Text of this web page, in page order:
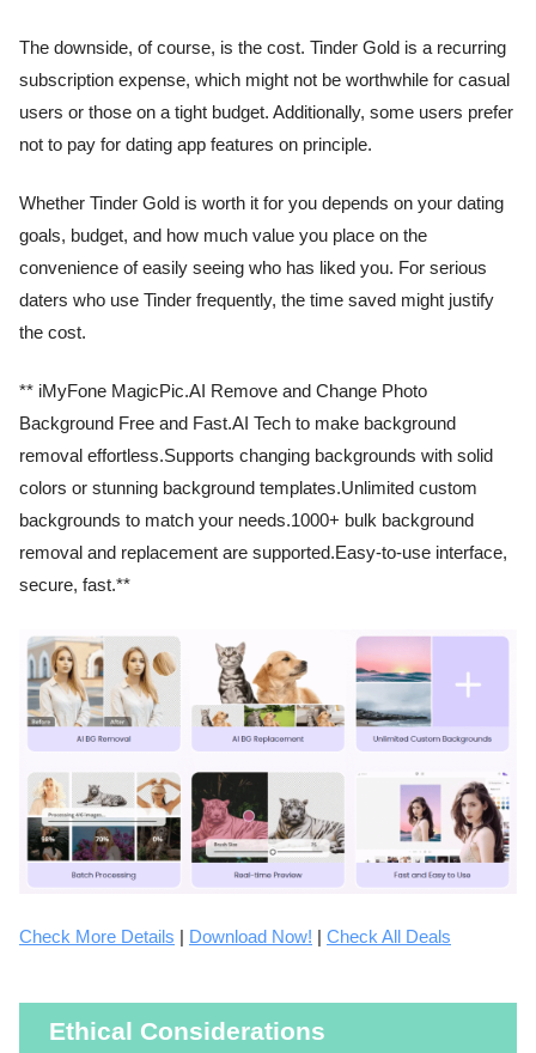
The downside, of course, is the cost. Tinder Gold is a recurring
subscription expense, which might not be worthwhile for casual
users or those on a tight budget. Additionally, some users prefer
not to pay for dating app features on principle.
Whether Tinder Gold is worth it for you depends on your dating
goals, budget, and how much value you place on the
convenience of easily seeing who has liked you. For serious
daters who use Tinder frequently, the time saved might justify
the cost.
** iMyFone MagicPic.AI Remove and Change Photo
Background Free and Fast.AI Tech to make background
removal effortless.Supports changing backgrounds with solid
colors or stunning background templates.Unlimited custom
backgrounds to match your needs.1000+ bulk background
removal and replacement are supported.Easy-to-use interface,
secure, fast.**
Check More Details Download Now! Check All Deals
Ethical Considerations